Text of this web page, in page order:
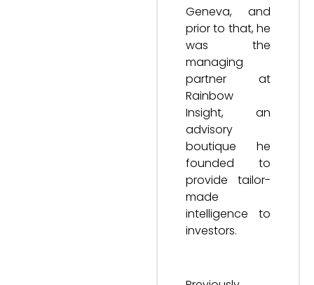
Geneva, and
prior to that, he
was the
managing
partner at
Rainbow
Insight, an
advisory
boutique he
founded to
provide tailor-
made
intelligence to
investors.